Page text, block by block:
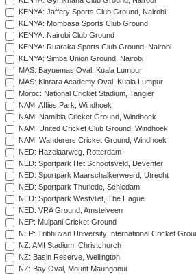
KENYA: Jaffery Sports Club Ground, Nairobi
KENYA: Mombasa Sports Club Ground
KENYA: Nairobi Club Ground
KENYA: Ruaraka Sports Club Ground, Nairobi
KENYA: Simba Union Ground, Nairobi
MAS: Bayuemas Oval, Kuala Lumpur
MAS: Kinrara Academy Oval, Kuala Lumpur
Moroc: National Cricket Stadium, Tangier
NAM: Affies Park, Windhoek
NAM: Namibia Cricket Ground, Windhoek
NAM: United Cricket Club Ground, Windhoek
NAM: Wanderers Cricket Ground, Windhoek
NED: Hazelaarweg, Rotterdam
NED: Sportpark Het Schootsveld, Deventer
NED: Sportpark Maarschalkerweerd, Utrecht
NED: Sportpark Thurlede, Schiedam
NED: Sportpark Westvliet, The Hague
NED: VRA Ground, Amstelveen
NEP: Mulpani Cricket Ground
NEP: Tribhuvan University International Cricket
NZ: AMI Stadium, Christchurch
NZ: Basin Reserve, Wellington
NZ: Bay Oval, Mount Maunganui